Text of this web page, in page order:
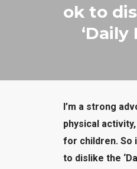
ok to
‘Daily
I’m a strong
physical
for children. So
to dislike the